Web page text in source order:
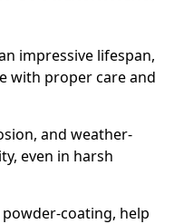
impressive lifespan,
with proper care and
and weather-
even in harsh
coating, help